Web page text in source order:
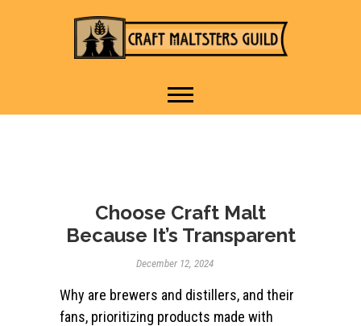
Guild
Choose Craft Malt
Because It’s Transparent
December 12, 2024
Why are brewers and distillers, and their
fans, prioritizing products made with